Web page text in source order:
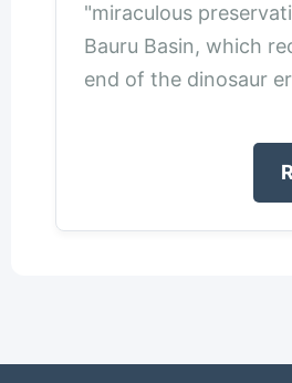
"miraculous
Bauru Basin, which
end of the dinosaur